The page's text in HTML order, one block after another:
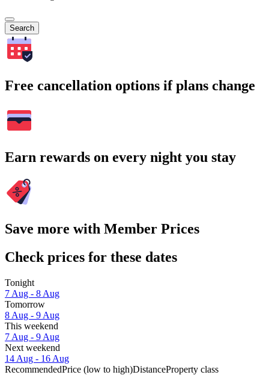
Search
Free cancellation options if plans change
Earn rewards on every night you stay
Save more with Member Prices
Check prices for these dates
Tonight
7 Aug - 8 Aug
Tomorrow
8 Aug - 9 Aug
This weekend
7 Aug - 9 Aug
Next weekend
14 Aug - 16 Aug
RecommendedPrice (low to high)DistanceProperty class